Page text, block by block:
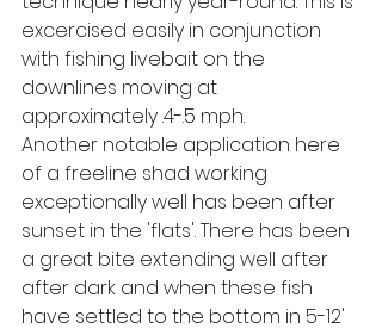
excercised easily in conjunction
with fishing livebait on the
downlines moving at
approximately .4-.5 mph.
Another notable application here
of a freeline shad working
exceptionally well has been after
sunset in the 'flats'. There has been
a great bite extending well after
after dark and when these fish
have settled to the bottom in 5-12'